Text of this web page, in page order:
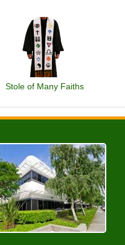
Stole of Many Faiths